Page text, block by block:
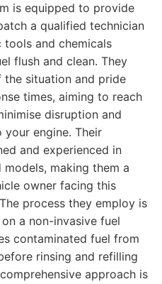
is equipped to provide
a qualified technician
and chemicals
flush and clean. They
the situation and pride
times, aiming to reach
disruption and
engine. Their
and experienced in
making them a
owner facing this
process they employ is
a non-invasive fuel
contaminated fuel from
rinsing and refilling
approach is